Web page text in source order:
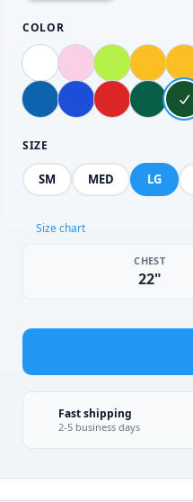
COLOR
SIZE
SM MED LG
Size chart
CHEST
22"
Fast shipping
2-5 business days